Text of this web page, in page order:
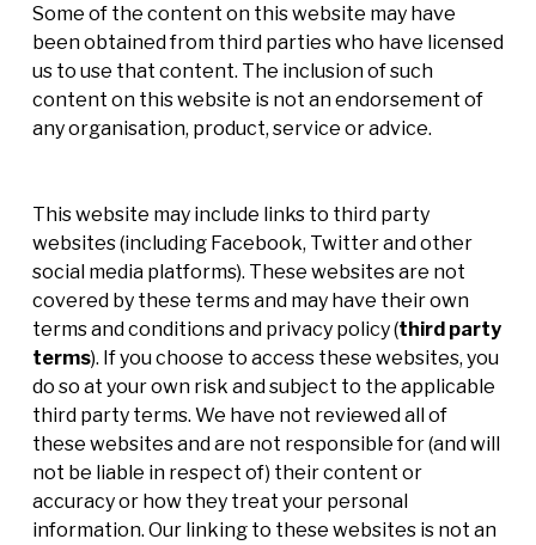
Some of the content on this website may have
been obtained from third parties who have licensed
us to use that content. The inclusion of such
content on this website is not an endorsement of
any organisation, product, service or advice.
This website may include links to third party
websites (including Facebook, Twitter and other
social media platforms). These websites are not
covered by these terms and may have their own
terms and conditions and privacy policy (third party
terms). If you choose to access these websites, you
do so at your own risk and subject to the applicable
third party terms. We have not reviewed all of
these websites and are not responsible for (and will
not be liable in respect of) their content or
accuracy or how they treat your personal
information. Our linking to these websites is not an